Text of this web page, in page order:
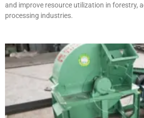
and improve resource utilization in forestry,
processing industries.